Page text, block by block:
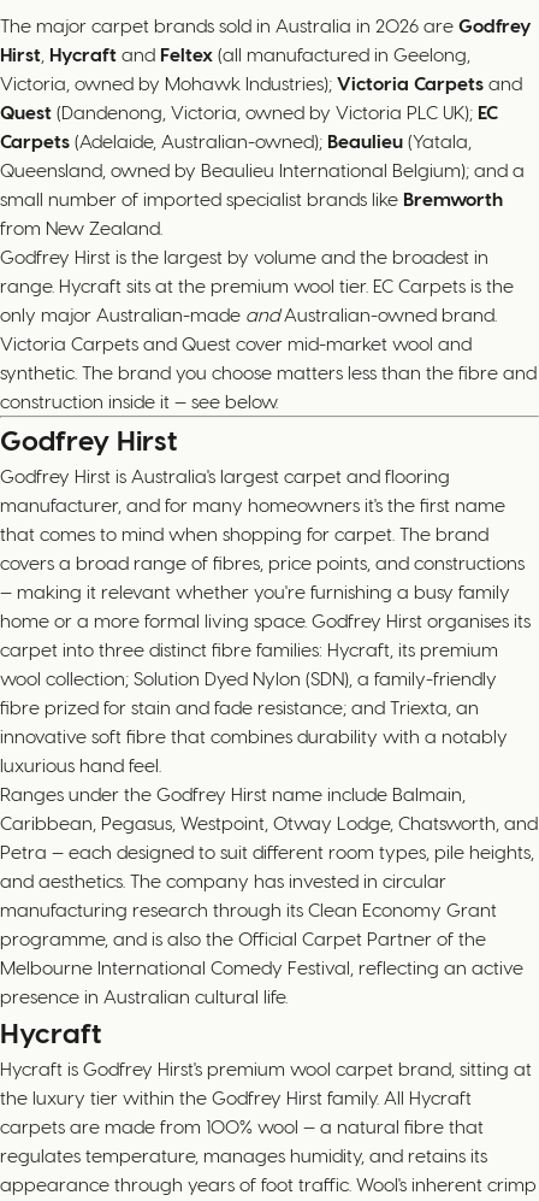
The major carpet brands sold in Australia in 2026 are Godfrey
Hirst Hycraft and Feltex (all manufactured in Geelong,
Victoria, owned by Mohawk Industries); Victoria Carpets and
Quest (Dandenong, Victoria, owned by Victoria PLC UK); EC
Carpets (Adelaide, Australian-owned); Beaulieu (Yatala,
Queensland, owned by Beaulieu International Belgium); and a
small number of imported specialist brands like Bremworth
from New Zealand.
Godfrey Hirst is the largest by volume and the broadest in
range. Hycraft sits at the premium wool tier. EC Carpets is the
only major Australian-made andAustralian-owned brand.
Victoria Carpets and Quest cover mid-market wool and
synthetic. The brand you choose matters less than the fibre and
construction inside it — see below.
Godfrey Hirst
Godfrey Hirst is Australia's largest carpet and flooring
manufacturer, and for many homeowners it's the first name
that comes to mind when shopping for carpet. The brand
covers a broad range of fibres, price points, and constructions
— making it relevant whether you're furnishing a busy family
home or a more formal living space. Godfrey Hirst organises its
carpet into three distinct fibre families: Hycraft, its premium
wool collection; Solution Dyed Nylon (SDN), a family-friendly
fibre prized for stain and fade resistance; and Triexta, an
innovative soft fibre that combines durability with a notably
luxurious hand feel.
Ranges under the Godfrey Hirst name include Balmain,
Caribbean, Pegasus, Westpoint, Otway Lodge, Chatsworth, and
Petra — each designed to suit different room types, pile heights,
and aesthetics. The company has invested in circular
manufacturing research through its Clean Economy Grant
programme, and is also the Official Carpet Partner of the
Melbourne International Comedy Festival, reflecting an active
presence in Australian cultural life.
Hycraft
Hycraft is Godfrey Hirst's premium wool carpet brand, sitting at
the luxury tier within the Godfrey Hirst family. All Hycraft
carpets are made from 100% wool — a natural fibre that
regulates temperature, manages humidity, and retains its
appearance through years of foot traffic. Wool's inherent crimp